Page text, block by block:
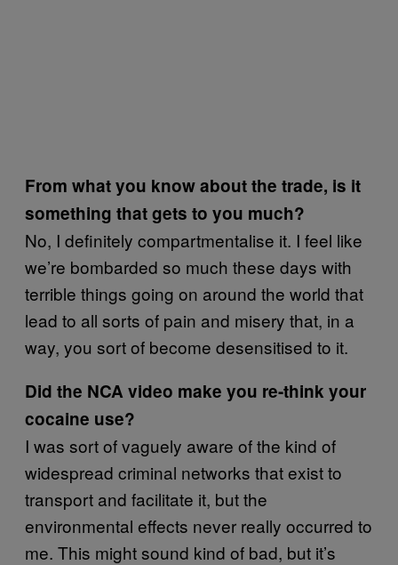
From what you know about the trade, is it
something that gets to you much?
No, I definitely compartmentalise it. I feel like
we’re bombarded so much these days with
terrible things going on around the world that
lead to all sorts of pain and misery that, in a
way, you sort of become desensitised to it.
Did the NCA video make you re-think your
cocaine use?
I was sort of vaguely aware of the kind of
widespread criminal networks that exist to
transport and facilitate it, but the
environmental effects never really occurred to
me. This might sound kind of bad, but it’s